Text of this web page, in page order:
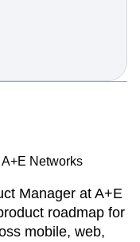
Networks
Manager at A+E
roadmap for
mobile, web,